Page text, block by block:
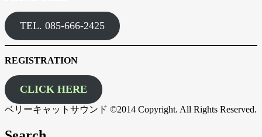
TEL. 085-666-2425
REGISTRATION
CLICK HERE
ベリーキャットサウンド ©2014 Copyright. All Rights Reserved.